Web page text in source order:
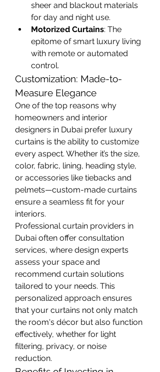
sheer and blackout materials
for day and night use.
Motorized Curtains: The
epitome of smart luxury living
with remote or automated
control.
Customization: Made-to-
Measure Elegance
One of the top reasons why
homeowners and interior
designers in Dubai prefer luxury
curtains is the ability to customize
every aspect. Whether it’s the size,
color, fabric, lining, heading style,
or accessories like tiebacks and
pelmets—custom-made curtains
ensure a seamless fit for your
interiors.
Professional curtain providers in
Dubai often offer consultation
services, where design experts
assess your space and
recommend curtain solutions
tailored to your needs. This
personalized approach ensures
that your curtains not only match
the room's décor but also function
effectively, whether for light
filtering, privacy, or noise
reduction.